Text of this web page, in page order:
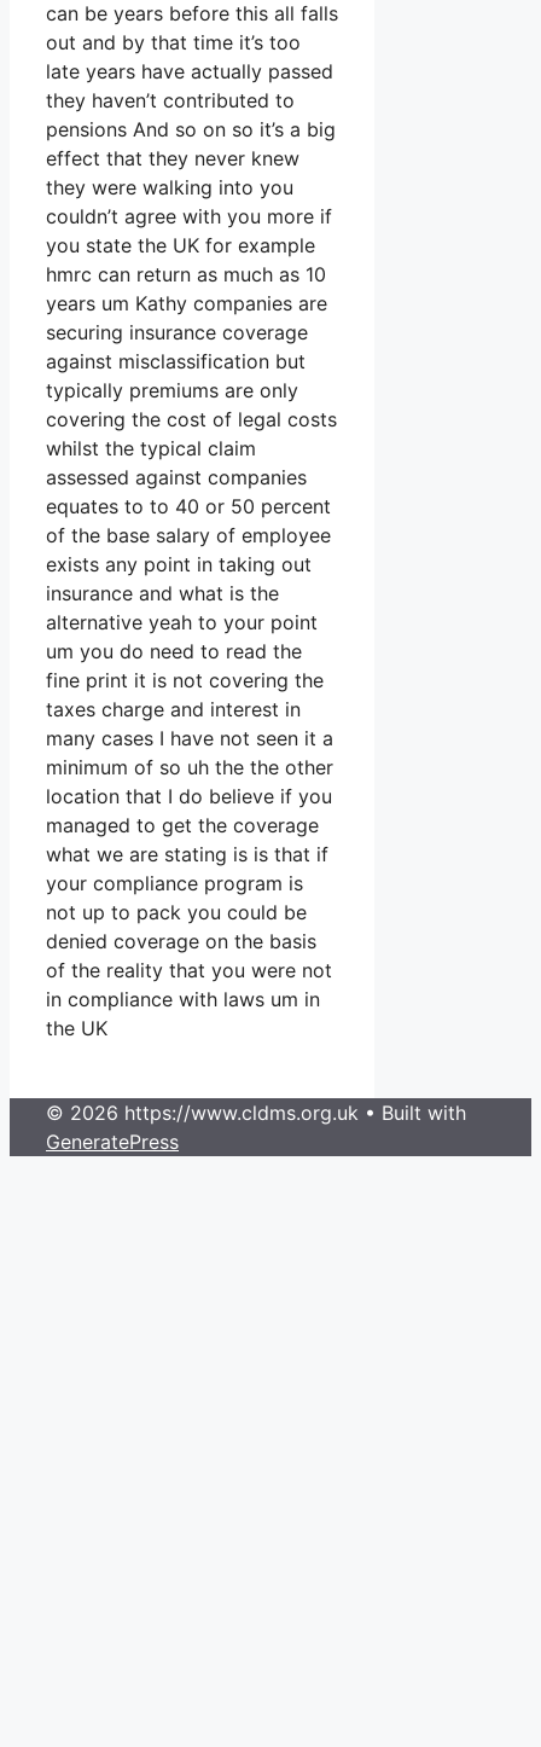
can be years before this all falls
out and by that time it’s too
late years have actually passed
they haven’t contributed to
pensions And so on so it’s a big
effect that they never knew
they were walking into you
couldn’t agree with you more if
you state the UK for example
hmrc can return as much as 10
years um Kathy companies are
securing insurance coverage
against misclassification but
typically premiums are only
covering the cost of legal costs
whilst the typical claim
assessed against companies
equates to to 40 or 50 percent
of the base salary of employee
exists any point in taking out
insurance and what is the
alternative yeah to your point
um you do need to read the
fine print it is not covering the
taxes charge and interest in
many cases I have not seen it a
minimum of so uh the the other
location that I do believe if you
managed to get the coverage
what we are stating is is that if
your compliance program is
not up to pack you could be
denied coverage on the basis
of the reality that you were not
in compliance with laws um in
the UK
© 2026 https://www.cldms.org.uk • Built with
GeneratePress